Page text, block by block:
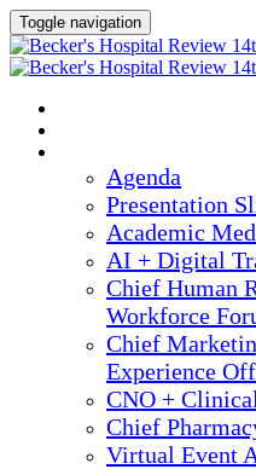
Toggle navigation
Agenda
Presentation
Academic
AI + Digital
Chief Human
Workforce
Chief
Experience
CNO +
Chief
Virtual Event